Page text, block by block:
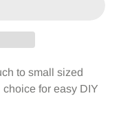
to small sized
for easy DIY